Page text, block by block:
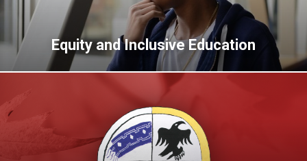
Equity and Inclusive Education